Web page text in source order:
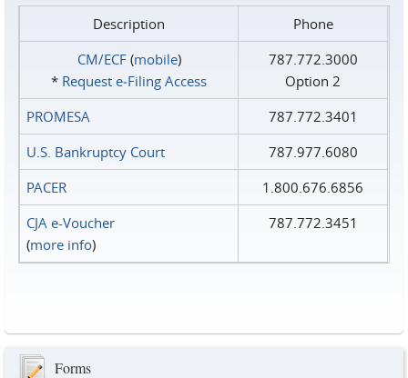
Description
Phone
CM/ECF(mobile)
* Request e‑Filing Access
787.772.3000
Option 2
PROMESA
787.772.3401
U.S. Bankruptcy Court
787.977.6080
PACER
1.800.676.6856
CJA e-Voucher
(more info)
787.772.3451
Forms